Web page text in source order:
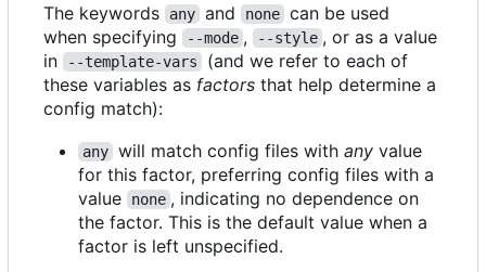
The keywords
any and none can be used
when specifying
--mode , --style , or as a value
in
--template-vars
(and we refer to each of
these variables as factors that help determine a
config match):
any will match config files with any value
for this factor, preferring config files with a
value
none , indicating no dependence on
the factor. This is the default value when a
factor is left unspecified.